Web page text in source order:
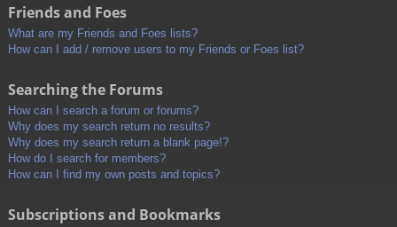
Friends and Foes
What are my Friends and Foes lists?
How can I add / remove users to my Friends or Foes list?
Searching the Forums
How can I search a forum or forums?
Why does my search return no results?
Why does my search return a blank page!?
How do I search for members?
How can I find my own posts and topics?
Subscriptions and Bookmarks